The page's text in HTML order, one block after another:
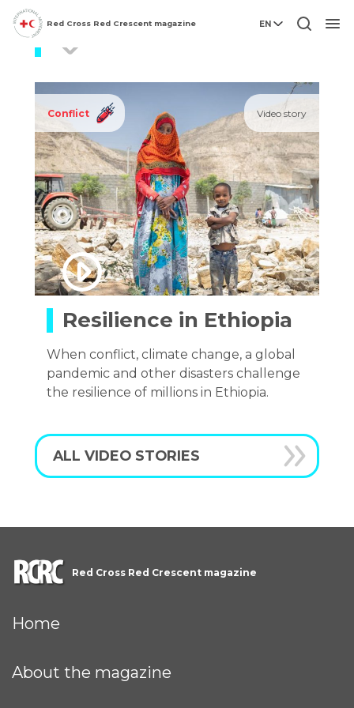
Red Cross Red Crescent magazine EN
Conflict Video story
Resilience in Ethiopia
When conflict, climate change, a global
pandemic and other disasters challenge
the resilience of millions in Ethiopia.
ALL VIDEO STORIES
Red Cross Red Crescent magazine
Home
About the magazine